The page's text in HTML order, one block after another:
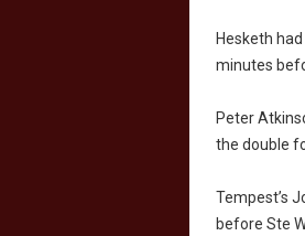
Hesketh
minutes
Peter
the double
Tempest’s
before Ste